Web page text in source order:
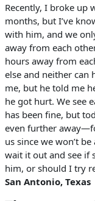
Recently, I broke up
months, but I’ve
with him, and we
away from each
hours away from
else and neither can
me, but he told me
he got hurt. We see
has been fine, but
even further
us since we won’t
wait it out and see if
him, or should I try
San Antonio, Texas